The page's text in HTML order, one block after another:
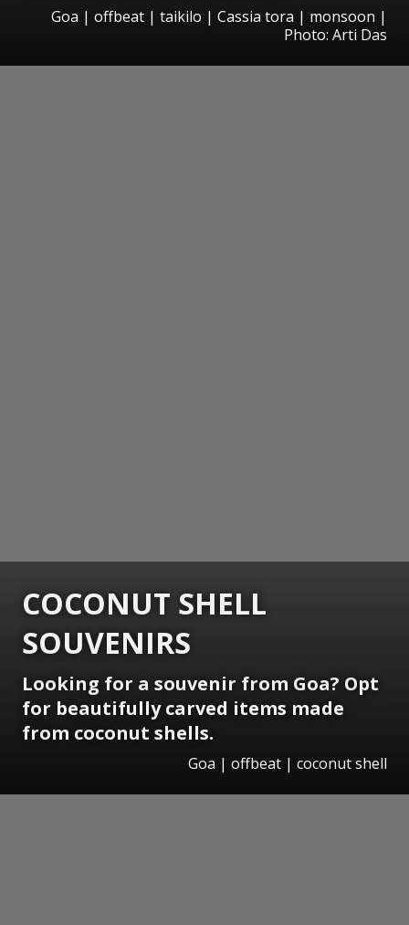
Goa | offbeat | taikilo | Cassia tora | monsoon |
Photo: Arti Das
COCONUT SHELL
SOUVENIRS
Looking for a souvenir from Goa? Opt
for beautifully carved items made
from coconut shells.
Goa | offbeat | coconut shell